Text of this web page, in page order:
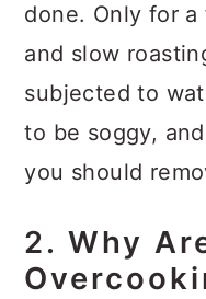
done. Only for
and slow
subjected to
to be soggy,
you should
2. Why